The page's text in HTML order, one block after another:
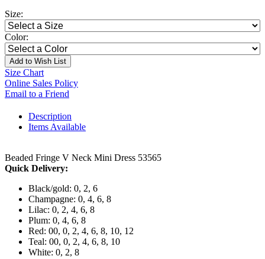
Size:
Color:
Add to Wish List
Size Chart
Online Sales Policy
Email to a Friend
Description
Items Available
Beaded Fringe V Neck Mini Dress 53565
Quick Delivery:
Black/gold: 0, 2, 6
Champagne: 0, 4, 6, 8
Lilac: 0, 2, 4, 6, 8
Plum: 0, 4, 6, 8
Red: 00, 0, 2, 4, 6, 8, 10, 12
Teal: 00, 0, 2, 4, 6, 8, 10
White: 0, 2, 8